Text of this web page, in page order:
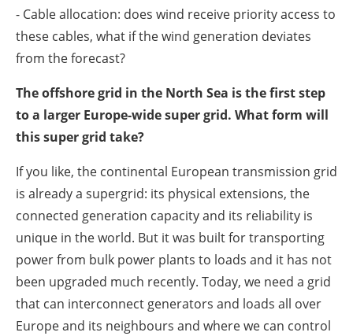
- Cable allocation: does wind receive priority access to
these cables, what if the wind generation deviates
from the forecast?
The offshore grid in the North Sea is the first step
to a larger Europe-wide super grid. What form will
this super grid take?
If you like, the continental European transmission grid
is already a supergrid: its physical extensions, the
connected generation capacity and its reliability is
unique in the world. But it was built for transporting
power from bulk power plants to loads and it has not
been upgraded much recently. Today, we need a grid
that can interconnect generators and loads all over
Europe and its neighbours and where we can control